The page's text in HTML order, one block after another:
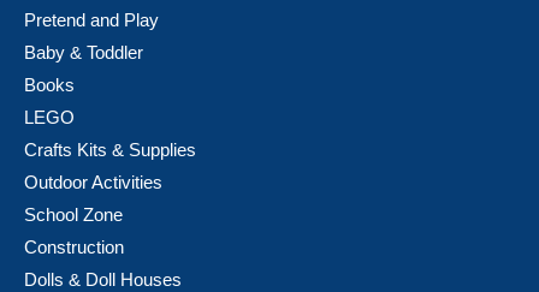
Pretend and Play
Baby & Toddler
Books
LEGO
Crafts Kits & Supplies
Outdoor Activities
School Zone
Construction
Dolls & Doll Houses